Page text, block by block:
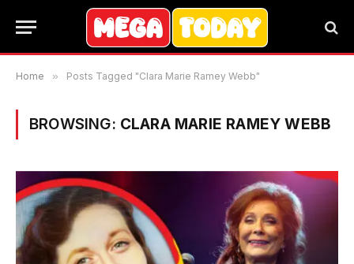
Home » Posts Tagged "Clara Marie Ramey Webb"
BROWSING: CLARA MARIE RAMEY WEBB